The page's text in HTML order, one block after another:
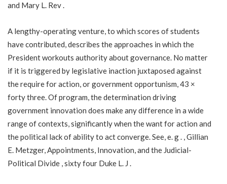
and Mary L. Rev .
A lengthy-operating venture, to which scores of students
have contributed, describes the approaches in which the
President workouts authority about governance. No matter
if it is triggered by legislative inaction juxtaposed against
the require for action, or government opportunism, 43 ×
forty three. Of program, the determination driving
government innovation does make any difference in a wide
range of contexts, significantly when the want for action and
the political lack of ability to act converge. See, e. g . , Gillian
E. Metzger, Appointments, Innovation, and the Judicial-
Political Divide , sixty four Duke L. J .